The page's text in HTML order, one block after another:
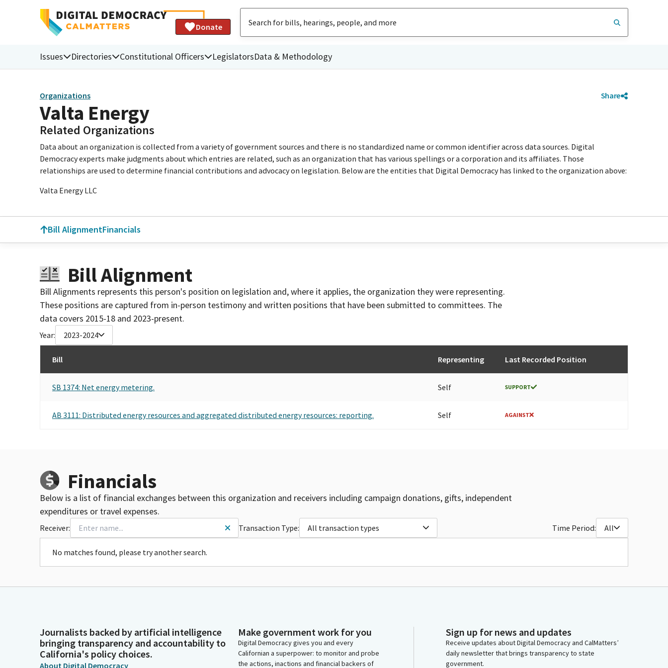
Donate
Issues Directories Constitutional Officers LegislatorsData & Methodology
Organizations Share
Valta Energy
Related Organizations
Data about an organization is collected from a variety of government sources and there is no standardized name or common identifier across data sources. Digital
Democracy experts make judgments about which entries are related, such as an organization that has various spellings or a corporation and its affiliates. Those
relationships are used to determine financial contributions and advocacy on legislation. Below are the entities that Digital Democracy has linked to the organization above:
Valta Energy LLC
Bill AlignmentFinancials
Bill Alignment
Bill Alignments represents this person's position on legislation and, where it applies, the organization they were representing.
These positions are captured from in-person testimony and written positions that have been submitted to committees. The
data covers 2015-18 and 2023-present.
Year: 2023-2024
Bill Representing Last Recorded Position
SB 1374: Net energy metering. Self SUPPORT
AB 3111: Distributed energy resources and aggregated distributed energy resources: reporting. Self AGAINST
Financials
Below is a list of financial exchanges between this organization and receivers including campaign donations, gifts, independent
expenditures or travel expenses.
Receiver: Transaction Type: All transaction types Time Period: All
No matches found, please try another search.
Journalists backed by artificial intelligence
bringing transparency and accountability to
California's policy choices.
About Digital Democracy
Make government work for you
Digital Democracy gives you and every
Californian a superpower: to monitor and probe
the actions, inactions and financial backers of
Sign up for news and updates
Receive updates about Digital Democracy and CalMatters’
daily newsletter that brings transparency to state
government.